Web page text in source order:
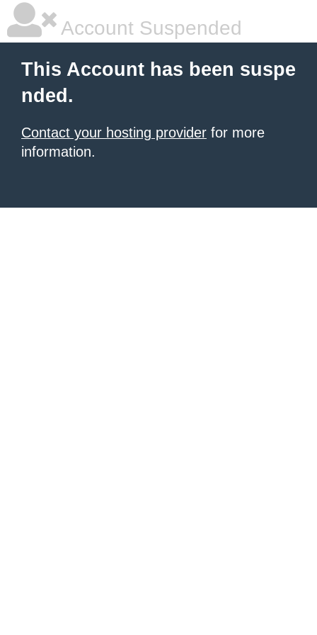
Account Suspended
This Account has been suspe
nded.
Contact your hosting provider for more
information.